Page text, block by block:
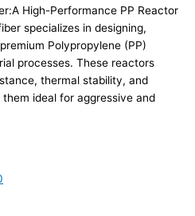
High-Performance PP Reactor
specializes in designing,
Polypropylene (PP)
processes. These reactors
thermal stability, and
ideal for aggressive and